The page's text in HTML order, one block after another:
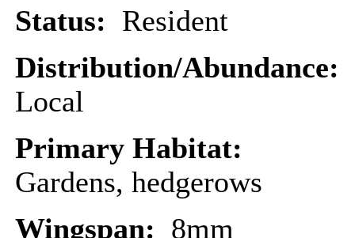
Status: Resident
Distribution/Abundance:
Local
Primary Habitat:
Gardens, hedgerows
Wingspan: 8mm